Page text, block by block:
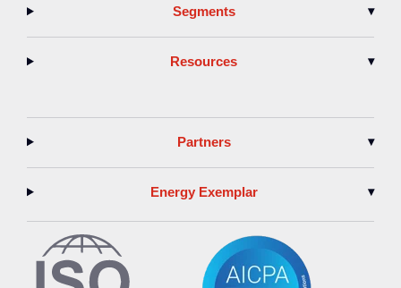
Segments ▾
Resources ▾
Partners ▾
Energy Exemplar ▾